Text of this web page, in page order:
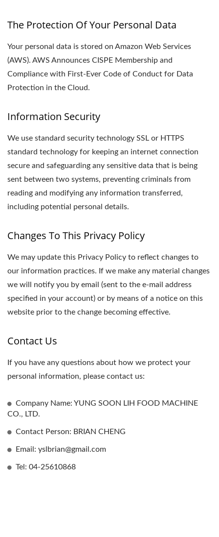
The Protection Of Your Personal Data
Your personal data is stored on Amazon Web Services
(AWS). AWS Announces CISPE Membership and
Compliance with First-Ever Code of Conduct for Data
Protection in the Cloud.
Information Security
We use standard security technology SSL or HTTPS
standard technology for keeping an internet connection
secure and safeguarding any sensitive data that is being
sent between two systems, preventing criminals from
reading and modifying any information transferred,
including potential personal details.
Changes To This Privacy Policy
We may update this Privacy Policy to reflect changes to
our information practices. If we make any material changes
we will notify you by email (sent to the e-mail address
specified in your account) or by means of a notice on this
website prior to the change becoming effective.
Contact Us
If you have any questions about how we protect your
personal information, please contact us:
Company Name: YUNG SOON LIH FOOD MACHINE
CO., LTD.
Contact Person: BRIAN CHENG
Email: yslbrian@gmail.com
Tel: 04-25610868